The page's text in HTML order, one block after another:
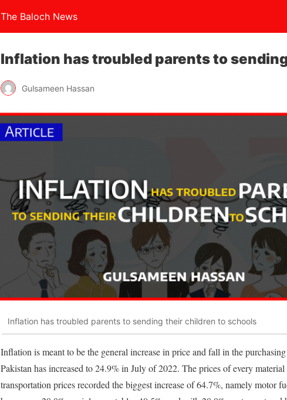
The Baloch News
Inflation has troubled parents to
Gulsameen Hassan
Inflation has troubled parents to sending their children to schools
Inflation is meant to be the general increase in price and fall in the
Pakistan has increased to 24.9% in July of 2022. The prices of every
transportation prices recorded the biggest increase of 64.7%, namely motor